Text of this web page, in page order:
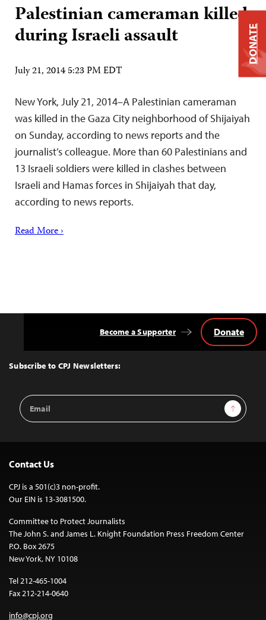
Palestinian cameraman killed
during Israeli assault
July 21, 2014 5:23 PM EDT
New York, July 21, 2014–A Palestinian cameraman
was killed in the Gaza City neighborhood of Shijaiyah
on Sunday, according to news reports and the
journalist’s colleague. More than 60 Palestinians and
13 Israeli soldiers were killed in clashes between
Israeli and Hamas forces in Shijaiyah that day,
according to news reports.
Read More ›
Top
Subscribe to CPJ Newsletters:
Email
Address
Sign Up
Become a Supporter Donate
Contact Us
CPJ is a 501(c)3 non-profit.
Our EIN is 13-3081500.
Committee to Protect Journalists
The John S. and James L. Knight Foundation Press Freedom Center
P.O. Box 2675
New York, NY 10108
Tel 212-465-1004
Fax 212-214-0640
info@cpj.org
DONATE